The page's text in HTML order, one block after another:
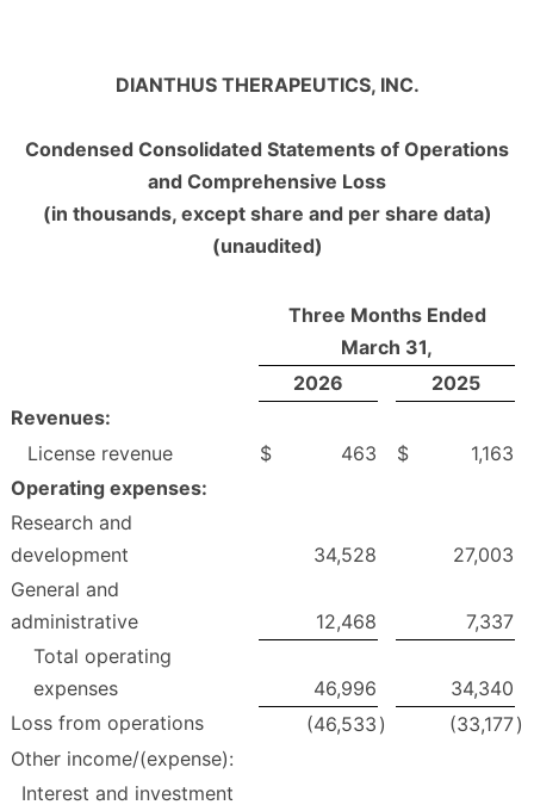
DIANTHUS THERAPEUTICS, INC.
Condensed Consolidated Statements of Operations
and Comprehensive Loss
(in thousands, except share and per share data)
(unaudited)
Three Months Ended
March 31,
2026
2025
Revenues:
License revenue
$ 463 $
1,163
Operating expenses:
Research and
development
34,528
27,003
General and
administrative
12,468
7,337
Total operating
expenses
46,996
34,340
Loss from operations
(46,533 ) (33,177)
Other income/(expense):
Interest and investment